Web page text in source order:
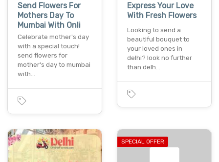
Send Flowers For
Mothers Day To
Mumbai With Onli
Celebrate mother's day
with a special touch!
send flowers for
mother's day to mumbai
with…
Express Your Love
With Fresh Flowers
Looking to send a
beautiful bouquet to
your loved ones in
delhi? look no further
than delh…
SPECIAL OFFER